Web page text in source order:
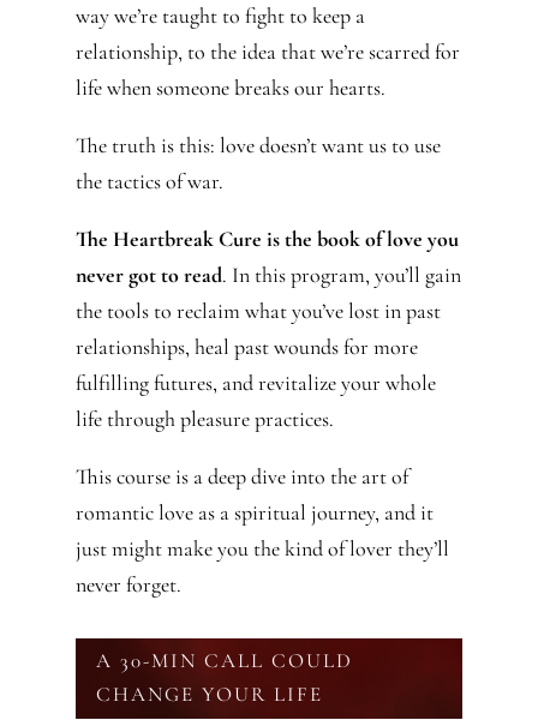
way we’re taught to fight to keep a
relationship, to the idea that we’re scarred for
life when someone breaks our hearts.
The truth is this: love doesn’t want us to use
the tactics of war.
The Heartbreak Cure is the book of love you
never got to read. In this program, you’ll gain
the tools to reclaim what you’ve lost in past
relationships, heal past wounds for more
fulfilling futures, and revitalize your whole
life through pleasure practices.
This course is a deep dive into the art of
romantic love as a spiritual journey, and it
just might make you the kind of lover they’ll
never forget.
A 30-MIN CALL COULD
CHANGE YOUR LIFE